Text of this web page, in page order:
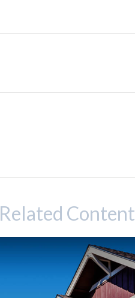
Related Content